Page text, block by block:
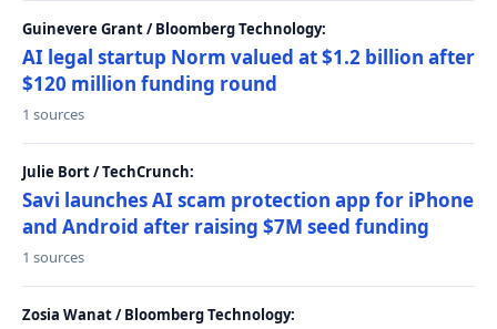
Guinevere Grant / Bloomberg Technology:
AI legal startup Norm valued at $1.2 billion after
$120 million funding round
1 sources
Julie Bort / TechCrunch:
Savi launches AI scam protection app for iPhone
and Android after raising $7M seed funding
1 sources
Zosia Wanat / Bloomberg Technology: